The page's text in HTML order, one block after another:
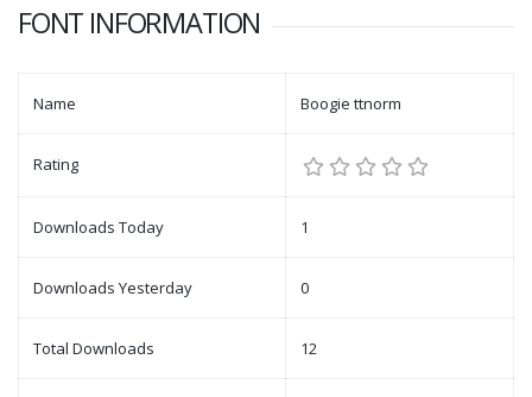
FONT INFORMATION
Name Boogie ttnorm
Rating
Downloads Today 1
Downloads Yesterday 0
Total Downloads 12